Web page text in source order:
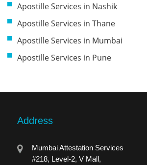
Apostille Services in Nashik
Apostille Services in Thane
Apostille Services in Mumbai
Apostille Services in Pune
Address
Mumbai Attestation Services
#218, Level-2, V Mall,